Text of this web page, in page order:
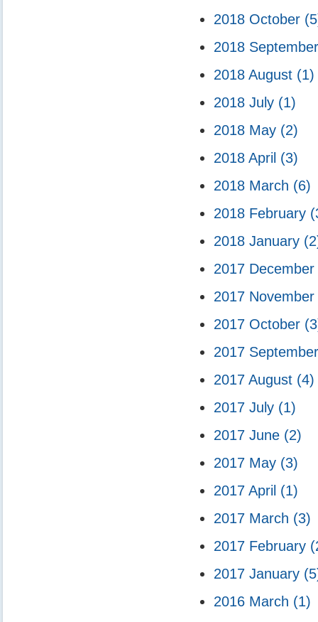
2018 October
2018
2018 August (1)
2018 July (1)
2018 May (2)
2018 April (3)
2018 March (6)
2018 February
2018 January
2017 December
2017 November
2017 October
2017
2017 August (4)
2017 July (1)
2017 June (2)
2017 May (3)
2017 April (1)
2017 March (3)
2017 February
2017 January
2016 March (1)